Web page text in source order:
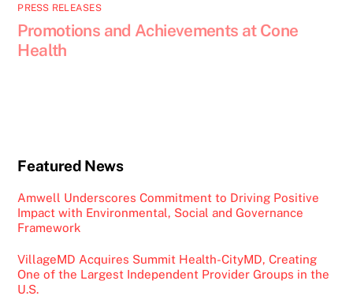
PRESS RELEASES
Promotions and Achievements at Cone
Health
Featured News
Amwell Underscores Commitment to Driving Positive
Impact with Environmental, Social and Governance
Framework
VillageMD Acquires Summit Health-CityMD, Creating
One of the Largest Independent Provider Groups in the
U.S.